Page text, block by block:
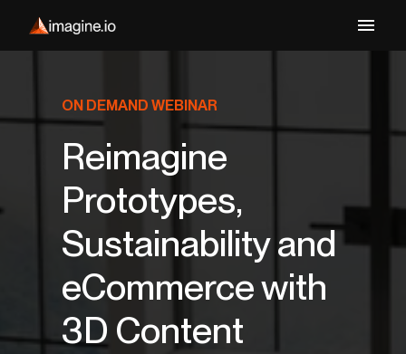
ON DEMAND WEBINAR
Reimagine
Prototypes,
Sustainability and
eCommerce with
3D Content